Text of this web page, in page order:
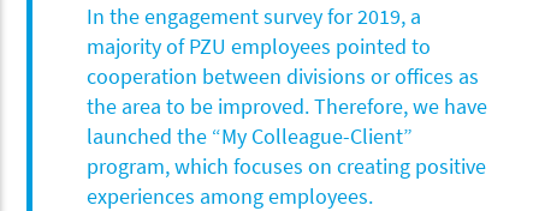
In the engagement survey for 2019, a
majority of PZU employees pointed to
cooperation between divisions or offices as
the area to be improved. Therefore, we have
launched the “My Colleague-Client”
program, which focuses on creating positive
experiences among employees.